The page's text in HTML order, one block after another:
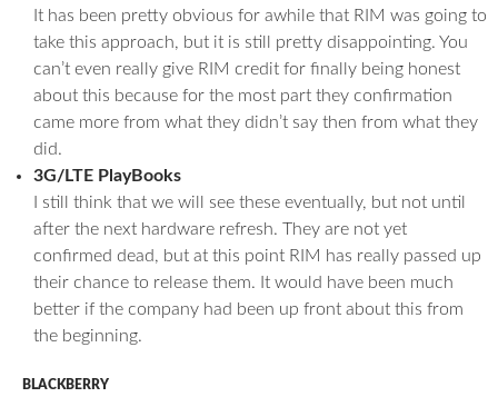
It has been pretty obvious for awhile that RIM was going to
take this approach, but it is still pretty disappointing. You
can’t even really give RIM credit for finally being honest
about this because for the most part they confirmation
came more from what they didn’t say then from what they
did.
3G/LTE PlayBooks
I still think that we will see these eventually, but not until
after the next hardware refresh. They are not yet
confirmed dead, but at this point RIM has really passed up
their chance to release them. It would have been much
better if the company had been up front about this from
the beginning.
BLACKBERRY